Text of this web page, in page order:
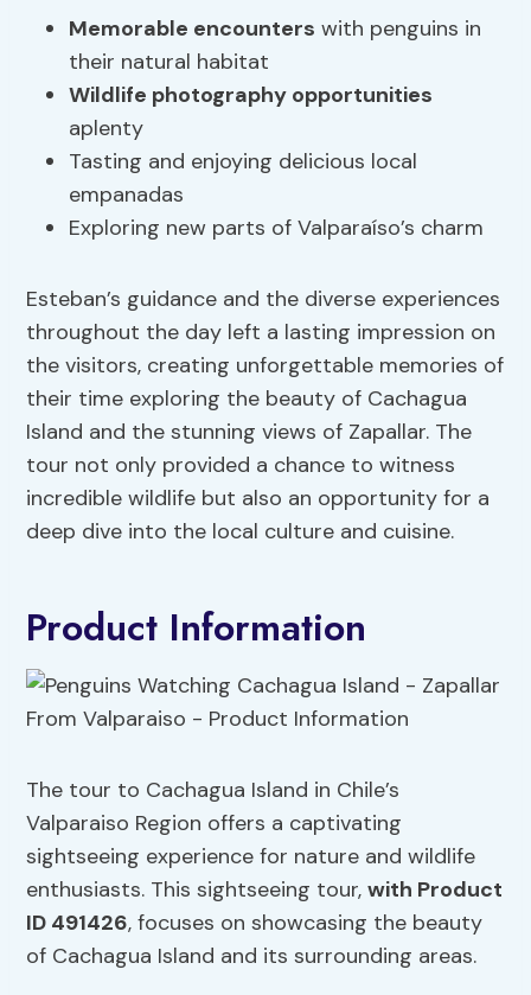
Memorable encounters with penguins in
their natural habitat
Wildlife photography opportunities
aplenty
Tasting and enjoying delicious local
empanadas
Exploring new parts of Valparaíso’s charm
Esteban’s guidance and the diverse experiences
throughout the day left a lasting impression on
the visitors, creating unforgettable memories of
their time exploring the beauty of Cachagua
Island and the stunning views of Zapallar. The
tour not only provided a chance to witness
incredible wildlife but also an opportunity for a
deep dive into the local culture and cuisine.
Product Information
The tour to Cachagua Island in Chile’s
Valparaiso Region offers a captivating
sightseeing experience for nature and wildlife
enthusiasts. This sightseeing tour,with Product
ID 491426, focuses on showcasing the beauty
of Cachagua Island and its surrounding areas.